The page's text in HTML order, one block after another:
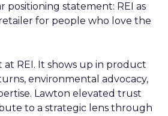
positioning statement: REI as
for people who love the
at REI. It shows up in product
environmental advocacy,
Lawton elevated trust
to a strategic lens through